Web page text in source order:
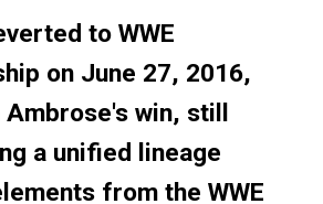
to WWE
on June 27, 2016,
win, still
a unified lineage
from the WWE
to WWE
on June 27, 2016,
win, still
a unified lineage
from the WWE